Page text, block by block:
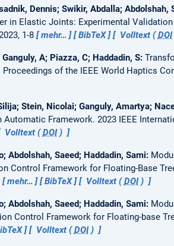
Dennis; Swikir, Abdalla; Abdolshah,
in Elastic Joints: Experimental
1-8 mehr… BibTeX Volltext (DOI
A; Piazza, C; Haddadin, S:
Proceedings of the IEEE World Haptics
Stein, Nicolai; Ganguly, Amartya;
Automatic Framework. 2023 IEEE
Volltext (DOI)
Abdolshah, Saeed; Haddadin, Sami:
Control Framework for Floating-Base
mehr… BibTeX Volltext (DOI)
Abdolshah, Saeed; Haddadin, Sami:
Control Framework for Floating-base
Volltext (DOI)